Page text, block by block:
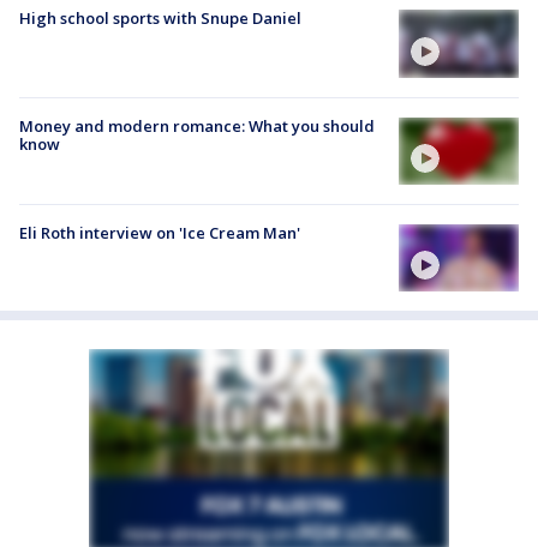
High school sports with Snupe Daniel
Money and modern romance: What you should
know
Eli Roth interview on 'Ice Cream Man'